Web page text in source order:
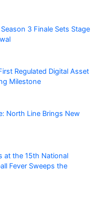
3 Finale Sets Stage
Regulated Digital Asset
Milestone
North Line Brings New
at the 15th National
Fever Sweeps the